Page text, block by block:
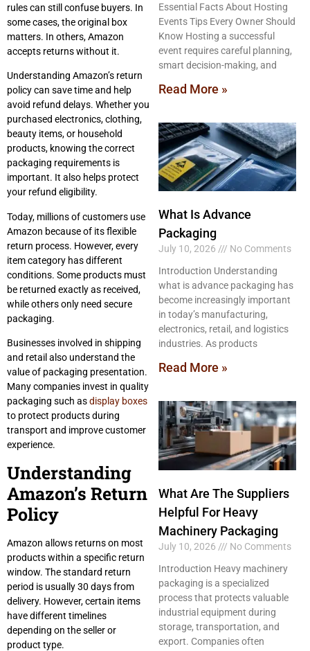
rules can still confuse buyers. In
some cases, the original box
matters. In others, Amazon
accepts returns without it.
Understanding Amazon’s return
policy can save time and help
avoid refund delays. Whether you
purchased electronics, clothing,
beauty items, or household
products, knowing the correct
packaging requirements is
important. It also helps protect
your refund eligibility.
Today, millions of customers use
Amazon because of its flexible
return process. However, every
item category has different
conditions. Some products must
be returned exactly as received,
while others only need secure
packaging.
Businesses involved in shipping
and retail also understand the
value of packaging presentation.
Many companies invest in quality
packaging such asdisplay boxes
to protect products during
transport and improve customer
experience.
Understanding
Amazon’s Return
Policy
Amazon allows returns on most
products within a specific return
window. The standard return
period is usually 30 days from
delivery. However, certain items
have different timelines
depending on the seller or
product type.
Essential Facts About Hosting
Events Tips Every Owner Should
Know Hosting a successful
event requires careful planning,
smart decision-making, and
Read More »
What Is Advance
Packaging
July 10, 2026
No Comments
Introduction Understanding
what is advance packaging has
become increasingly important
in today’s manufacturing,
electronics, retail, and logistics
industries. As products
Read More »
What Are The Suppliers
Helpful For Heavy
Machinery Packaging
July 10, 2026
No Comments
Introduction Heavy machinery
packaging is a specialized
process that protects valuable
industrial equipment during
storage, transportation, and
export. Companies often